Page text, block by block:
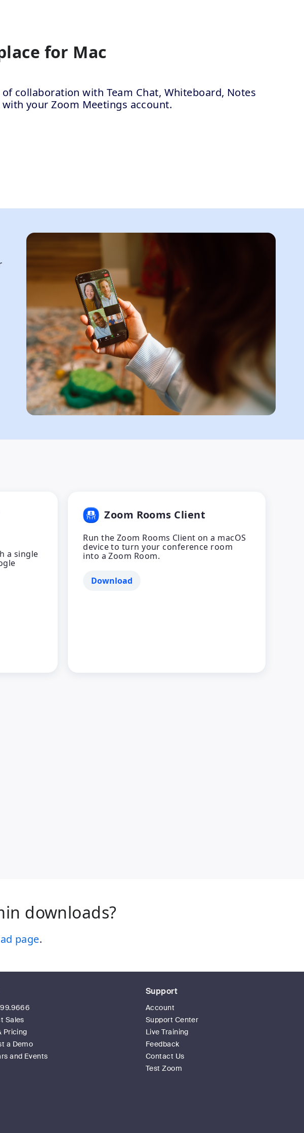
for Mac
collaboration with Team Chat, Whiteboard, Notes
your Zoom Meetings account.
a single
Zoom Rooms Client
Run the Zoom Rooms Client on a macOS
device to turn your conference room
into a Zoom Room.
Download
downloads?
page.
Sales
Pricing
a Demo
and Events
Support
Account
Support Center
Live Training
Feedback
Contact Us
Test Zoom